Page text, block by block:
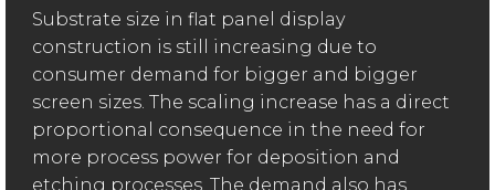
Substrate size in flat panel display
construction is still increasing due to
consumer demand for bigger and bigger
screen sizes. The scaling increase has a direct
proportional consequence in the need for
more process power for deposition and
etching processes. The demand also has